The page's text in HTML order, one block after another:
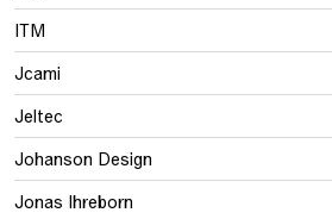
ITM
Jcami
Jeltec
Johanson Design
Jonas Ihreborn